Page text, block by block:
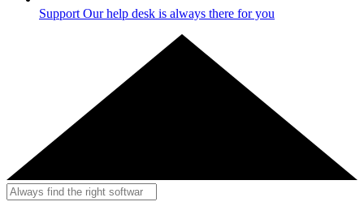
Support Our help desk is always there for you